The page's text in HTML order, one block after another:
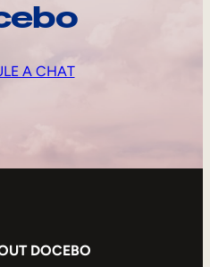
A CHAT
DOCEBO